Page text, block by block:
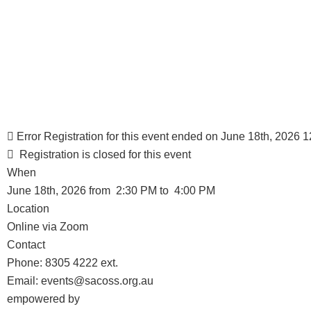
Error Registration for this event ended on June 18th, 2026
Registration is closed for this event
When
June 18th, 2026 from 2:30 PM to 4:00 PM
Location
Online via Zoom
Contact
Phone: 8305 4222 ext.
Email: events@sacoss.org.au
empowered by